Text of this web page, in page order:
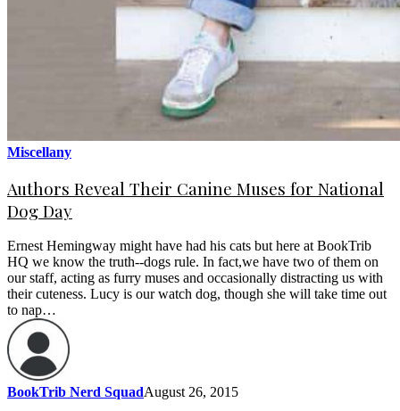
Miscellany
Authors Reveal Their Canine Muses for National
Dog Day
Ernest Hemingway might have had his cats but here at BookTrib
HQ we know the truth--dogs rule. In fact,we have two of them on
our staff, acting as furry muses and occasionally distracting us with
their cuteness. Lucy is our watch dog, though she will take time out
to nap…
BookTrib Nerd SquadAugust 26, 2015